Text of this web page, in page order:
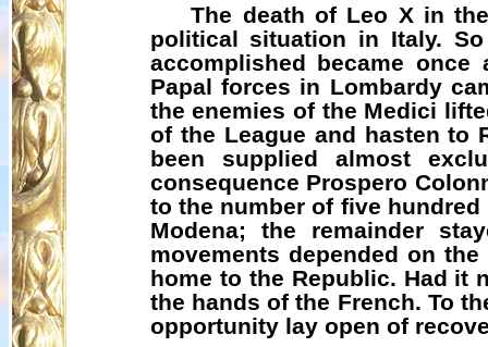
The death of Leo X in
political situation in Italy.
accomplished became
Papal forces in Lombardy
the enemies of the Medici
of the League and hasten to
been supplied almost
consequence Prospero
to the number of five
Modena; the remainder
movements depended on
home to the Republic. Had it
the hands of the French. To
opportunity lay open of